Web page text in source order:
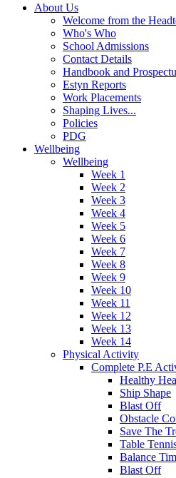
About Us
Welcome from the
Who's Who
School Admissions
Contact Details
Handbook and
Estyn Reports
Work Placements
Shaping Lives...
Policies
PDG
Wellbeing
Wellbeing
Week 1
Week 2
Week 3
Week 4
Week 5
Week 6
Week 7
Week 8
Week 9
Week 10
Week 11
Week 12
Week 13
Week 14
Physical Activity
Complete P.E
Healthy
Ship Shape
Blast Off
Obstacle
Save The
Table
Balance
Blast Off